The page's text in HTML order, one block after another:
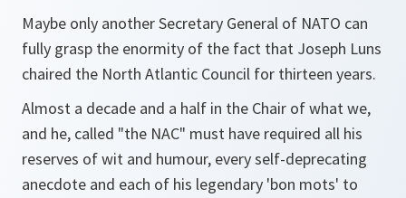
Maybe only another Secretary General of NATO can
fully grasp the enormity of the fact that Joseph Luns
chaired the North Atlantic Council for thirteen years.
Almost a decade and a half in the Chair of what we,
and he, called "the NAC" must have required all his
reserves of wit and humour, every self-deprecating
anecdote and each of his legendary 'bon mots' to